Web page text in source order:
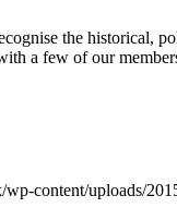
the historical,
a few of our
content/uploads/